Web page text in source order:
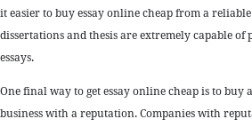
it easier to buy essay online cheap from a
dissertations and thesis are extremely capable
essays.
One final way to get essay online cheap is to buy
business with a reputation. Companies with